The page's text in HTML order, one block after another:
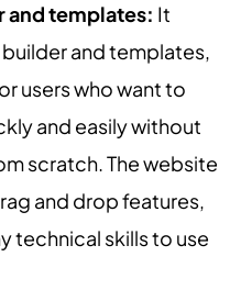
and templates: It
and templates,
users who want to
and easily without
scratch. The website
and drop features,
technical skills to use